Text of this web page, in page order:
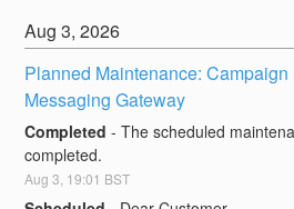
Aug3,2026
Planned Maintenance: Campaign
Messaging Gateway
Completed -The scheduled
completed.
Aug3 19:01 BST